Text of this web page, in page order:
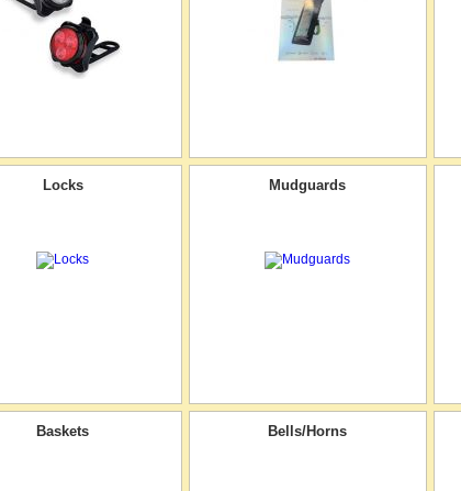
Locks Mudguards
Baskets Bells/Horns